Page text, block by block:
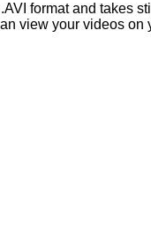
format and takes
view your videos